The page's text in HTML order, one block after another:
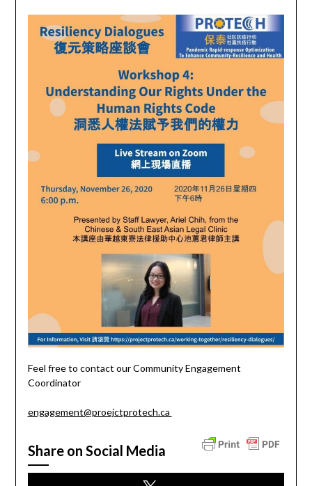
Feel free to contact our Community Engagement
Coordinator
engagement@proejctprotech.ca
Share on Social Media